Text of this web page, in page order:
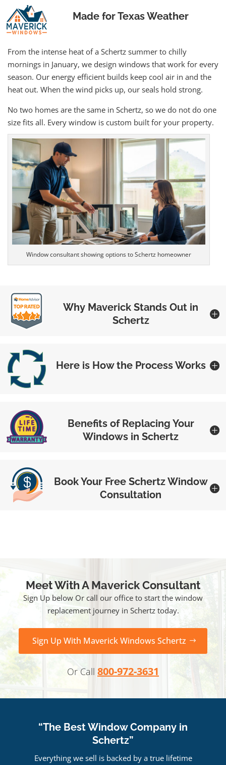
Made for Texas Weather
From the intense heat of a Schertz summer to chilly
mornings in January, we design windows that work for every
season. Our energy efficient builds keep cool air in and the
heat out. When the wind picks up, our seals hold strong.
No two homes are the same in Schertz, so we do not do one
size fits all. Every window is custom built for your property.
Window consultant showing options to Schertz homeowner
Why Maverick Stands Out in
Schertz
Here is How the Process Works
Benefits of Replacing Your
Windows in Schertz
Book Your Free Schertz Window
Consultation
Meet With A Maverick Consultant
Sign Up below Or call our office to start the window
replacement journey in Schertz today.
Sign Up With Maverick Windows Schertz
Or Call 800-972-3631
“The Best Window Company in
Schertz”
Everything we sell is backed by a true lifetime